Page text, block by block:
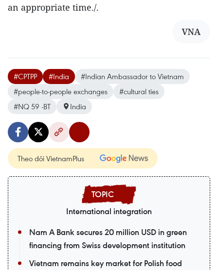
an appropriate time./.
VNA
#CPTPP #India
#Indian Ambassador to Vietnam
#people-to-people exchanges
#cultural ties
#NQ 59 -BT
India
Theo dõi VietnamPlus
International integration
Nam A Bank secures 20 million USD in green
financing from Swiss development institution
Vietnam remains key market for Polish food